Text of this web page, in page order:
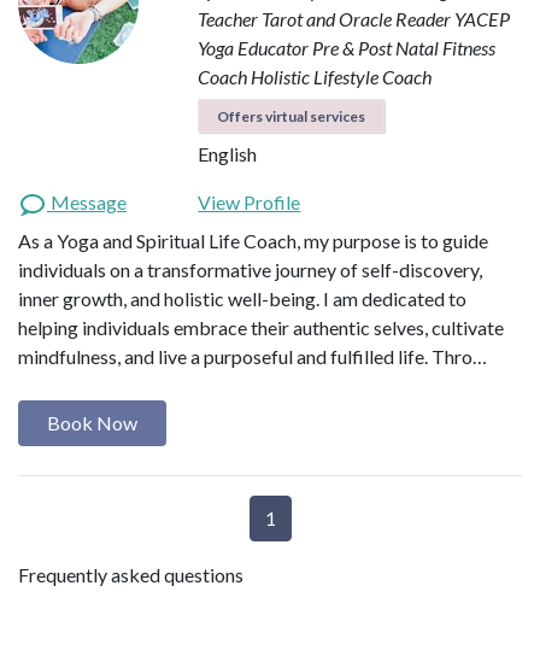
Teacher Tarot and Oracle Reader YACEP
Yoga Educator Pre & Post Natal Fitness
Coach Holistic Lifestyle Coach
Offers virtual services
English
Message
View Profile
As a Yoga and Spiritual Life Coach, my purpose is to guide
individuals on a transformative journey of self-discovery,
inner growth, and holistic well-being. I am dedicated to
helping individuals embrace their authentic selves, cultivate
mindfulness, and live a purposeful and fulfilled life. Thro…
Book Now
1
Frequently asked questions